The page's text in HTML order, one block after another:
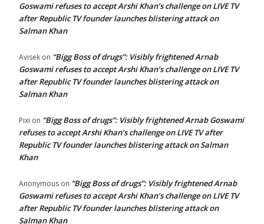
Goswami refuses to accept Arshi Khan’s challenge on LIVE TV
after Republic TV founder launches blistering attack on
Salman Khan
Avisek on “Bigg Boss of drugs”: Visibly frightened Arnab
Goswami refuses to accept Arshi Khan’s challenge on LIVE TV
after Republic TV founder launches blistering attack on
Salman Khan
Pixi on “Bigg Boss of drugs”: Visibly frightened Arnab Goswami
refuses to accept Arshi Khan’s challenge on LIVE TV after
Republic TV founder launches blistering attack on Salman
Khan
Anonymous on “Bigg Boss of drugs”: Visibly frightened Arnab
Goswami refuses to accept Arshi Khan’s challenge on LIVE TV
after Republic TV founder launches blistering attack on
Salman Khan